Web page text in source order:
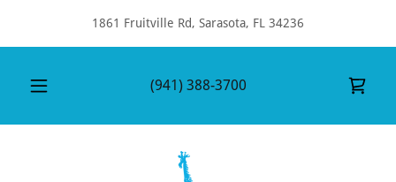
1861 Fruitville Rd, Sarasota, FL 34236
(941) 388-3700